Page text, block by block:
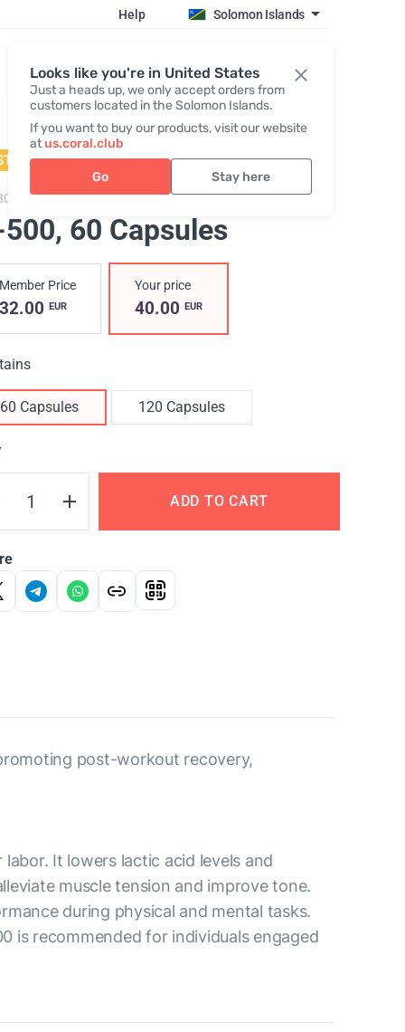
Looks like you're in United States
Just a heads up, we only accept orders from
customers located in the Solomon Islands.
If you want to buy our products, visit our website
atus.coral.club
Go Stay here
Help Solomon Islands
Register / Login
H-500
, 60 Capsules
Member Price
32.00 EUR
Your price
40.00 EUR
60 Capsules 120 Capsules
ADD TO CART
post-workout recovery,
It lowers lactic acid levels and
muscle tension and improve tone.
during physical and mental tasks.
is recommended for individuals engaged